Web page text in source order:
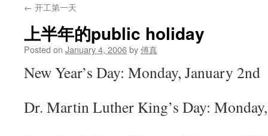
← 开工第一天
上半年的public holiday
Posted on January 4, 2006by傅真
New Year’s Day: Monday, January 2nd
Dr. Martin Luther King’s Day: